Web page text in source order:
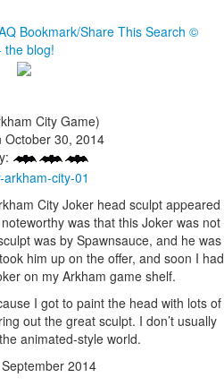
Bookmark/Share This Search ©
the blog!
City Game)
October 30, 2014
City Joker head sculpt appeared
was that this Joker was not
was by Spawnsauce, and he was
him up on the offer, and soon I had
on my Arkham game shelf.
I got to paint the head with lots of
out the great sculpt. I don’t usually
animated-style world.
2014